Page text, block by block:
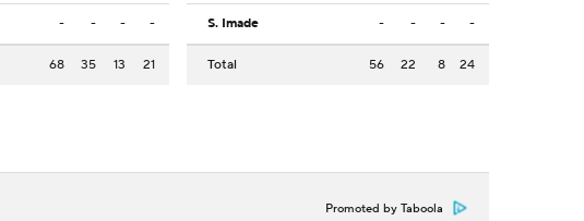
- - - -
68 35 13 21
S. Imade - - - -
Total 56 22 8 24
Promoted by Taboola